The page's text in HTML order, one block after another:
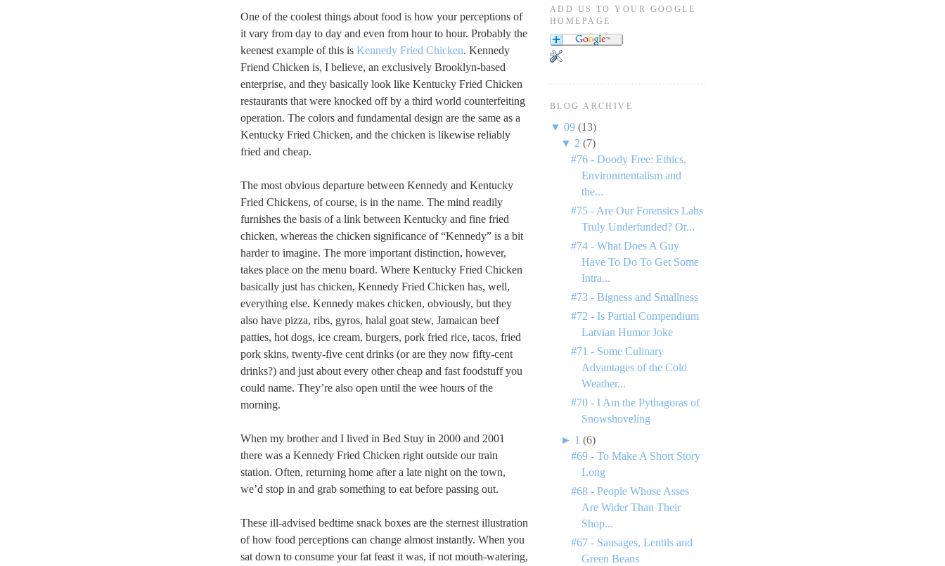
One of the coolest things about food is how your perceptions of
it vary from day to day and even from hour to hour. Probably the
keenest example of this is Kennedy Fried Chicken. Kennedy
Friend Chicken is, I believe, an exclusively Brooklyn-based
enterprise, and they basically look like Kentucky Fried Chicken
restaurants that were knocked off by a third world counterfeiting
operation. The colors and fundamental design are the same as a
Kentucky Fried Chicken, and the chicken is likewise reliably
fried and cheap.
The most obvious departure between Kennedy and Kentucky
Fried Chickens, of course, is in the name. The mind readily
furnishes the basis of a link between Kentucky and fine fried
chicken, whereas the chicken significance of “Kennedy” is a bit
harder to imagine. The more important distinction, however,
takes place on the menu board. Where Kentucky Fried Chicken
basically just has chicken, Kennedy Fried Chicken has, well,
everything else. Kennedy makes chicken, obviously, but they
also have pizza, ribs, gyros, halal goat stew, Jamaican beef
patties, hot dogs, ice cream, burgers, pork fried rice, tacos, fried
pork skins, twenty-five cent drinks (or are they now fifty-cent
drinks?) and just about every other cheap and fast foodstuff you
could name. They’re also open until the wee hours of the
morning.
When my brother and I lived in Bed Stuy in 2000 and 2001
there was a Kennedy Fried Chicken right outside our train
station. Often, returning home after a late night on the town,
we’d stop in and grab something to eat before passing out.
These ill-advised bedtime snack boxes are the sternest illustration
of how food perceptions can change almost instantly. When you
sat down to consume your fat feast it was, if not mouth-watering,
ADD US TO YOUR GOOGLE
HOMEPAGE
BLOG ARCHIVE
▼ 09 (13)
▼ 2 (7)
#76 - Doody Free: Ethics,
Environmentalism and
the...
#75 - Are Our Forensics Labs
Truly Underfunded? Or...
#74 - What Does A Guy
Have To Do To Get Some
Intra...
#73 - Bigness and Smallness
#72 - Is Partial Compendium
Latvian Humor Joke
#71 - Some Culinary
Advantages of the Cold
Weather...
#70 - I Am the Pythagoras of
Snowshoveling
► 1 (6)
#69 - To Make A Short Story
Long
#68 - People Whose Asses
Are Wider Than Their
Shop...
#67 - Sausages, Lentils and
Green Beans